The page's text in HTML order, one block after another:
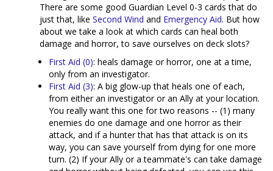
There are some good Guardian Level 0-3 cards that do
just that, like Second Wind and Emergency Aid. But how
about we take a look at which cards can heal both
damage and horror, to save ourselves on deck slots?
First Aid (0): heals damage or horror, one at a time,
only from an investigator.
First Aid (3): A big glow-up that heals one of each,
from either an investigator or an Ally at your location.
You really want this one for two reasons -- (1) many
enemies do one damage and one horror as their
attack, and if a hunter that has that attack is on its
way, you can save yourself from dying for one more
turn. (2) If your Ally or a teammate's can take damage